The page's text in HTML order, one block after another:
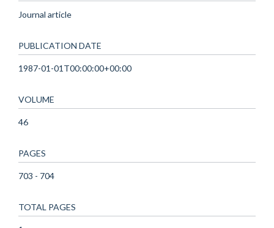
Journal article
PUBLICATION DATE
1987-01-01T00:00:00+00:00
VOLUME
46
PAGES
703 - 704
TOTAL PAGES